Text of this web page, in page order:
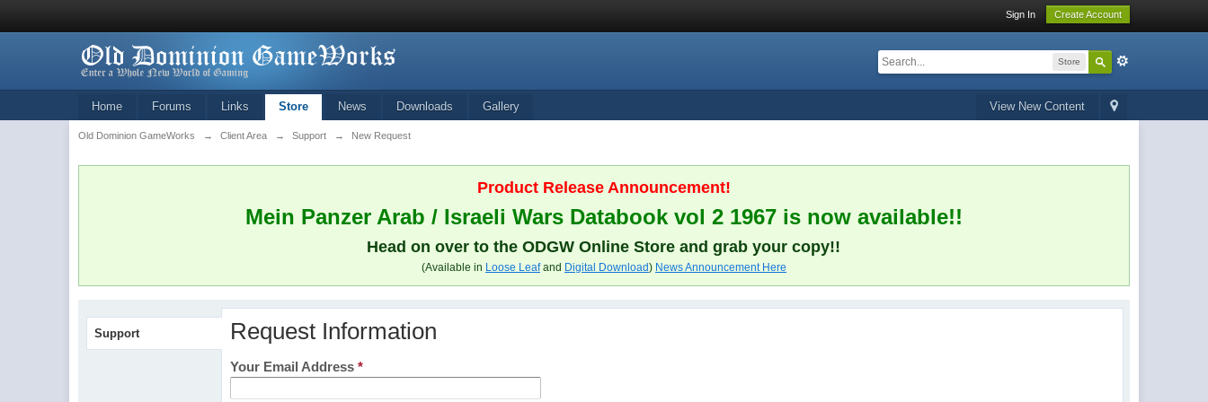
Sign In Create Account
Store
View New Content
Home Forums Links Store News Downloads Gallery
Old Dominion GameWorks → Client Area → Support → New Request
Product Release Announcement!
Mein Panzer Arab / Israeli Wars Databook vol 2 1967 is now available!!
Head on over to the ODGW Online Store and grab your copy!!
(Available in Loose Leafand Digital Download) News Announcement Here
Support Request Information
Your Email Address*